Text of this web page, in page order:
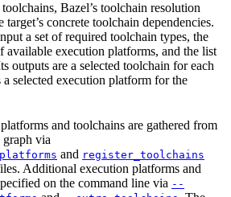
Bazel’s toolchain resolution
target’s concrete toolchain dependencies.
a set of required toolchain types, the
available execution platforms, and the list
outputs are a selected toolchain for each
selected execution platform for the
and toolchains are gathered from
graph via
and register_toolchains
Additional execution platforms and
on the command line via --